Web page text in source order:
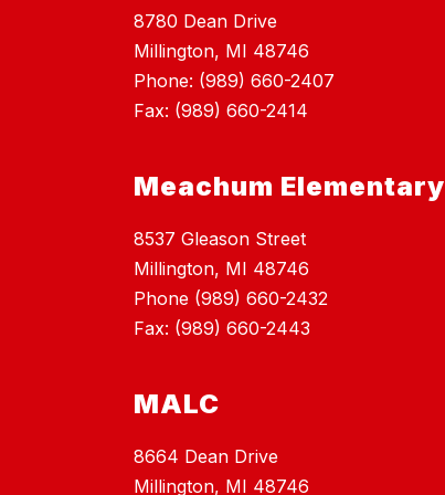
8780 Dean Drive
Millington, MI 48746
Phone: (989) 660-2407
Fax: (989) 660-2414
Meachum Elementary
8537 Gleason Street
Millington, MI 48746
Phone (989) 660-2432
Fax: (989) 660-2443
MALC
8664 Dean Drive
Millington, MI 48746